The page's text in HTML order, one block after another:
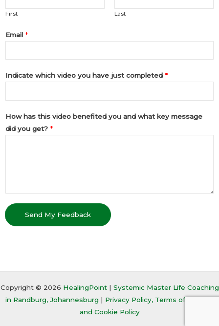
First Last
Email *
Indicate which video you have just completed *
How has this video benefited you and what key message
did you get? *
Send My Feedback
Copyright © 2026 HealingPoint| Systemic Master Life Coaching
in Randburg, Johannesburg | Privacy Policy, Terms of Service,
and Cookie Policy